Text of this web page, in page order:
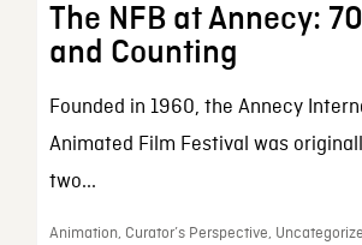
The NFB at Annecy:
and Counting
Founded in 1960, the Annecy
Animated Film Festival was
two...
Animation, Curator’s Perspective,